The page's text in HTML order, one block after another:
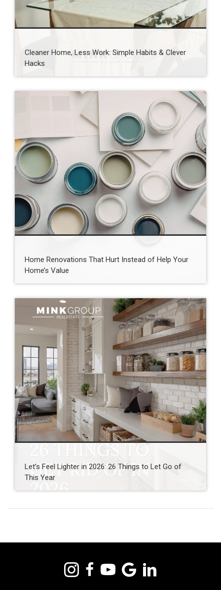
Cleaner Home, Less Work: Simple Habits & Clever
Hacks
Home Renovations That Hurt Instead of Help Your
Home’s Value
Let’s Feel Lighter in 2026: 26 Things to Let Go of
This Year